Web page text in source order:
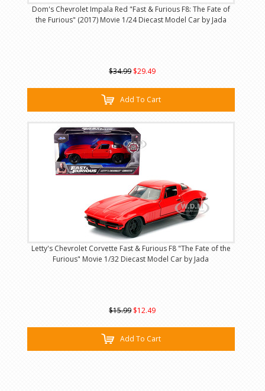
Dom's Chevrolet Impala Red "Fast & Furious F8: The Fate of
the Furious" (2017) Movie 1/24 Diecast Model Car by Jada
$34.99 $29.49
Add To Cart
Letty's Chevrolet Corvette Fast & Furious F8 "The Fate of the
Furious" Movie 1/32 Diecast Model Car by Jada
$15.99 $12.49
Add To Cart